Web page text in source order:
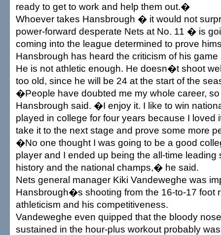
ready to get to work and help them out.�
Whoever takes Hansbrough � it would not
power-forward desperate Nets at No. 11 � is
coming into the league determined to prove
Hansbrough has heard the criticism of his
He is not athletic enough. He doesn�t shoot
too old, since he will be 24 at the start of the
�People have doubted me my whole career,
Hansbrough said. �I enjoy it. I like to win
played in college for four years because I loved
take it to the next stage and prove some more
�No one thought I was going to be a good
player and I ended up being the all-time leading
history and the national champs,� he said.
Nets general manager Kiki Vandeweghe was
Hansbrough�s shooting from the 16-to-17 foot
athleticism and his competitiveness.
Vandeweghe even quipped that the bloody
sustained in the hour-plus workout probably